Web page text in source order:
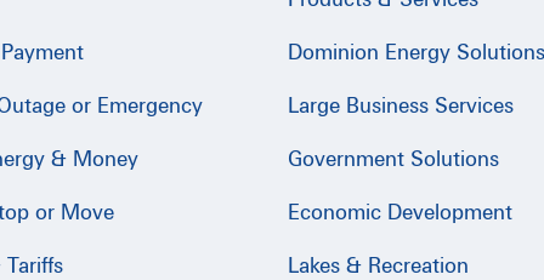
or Emergency
& Money
or Move
Tariffs
Dominion Energy
Large Business Services
Government Solutions
Economic Development
Lakes & Recreation